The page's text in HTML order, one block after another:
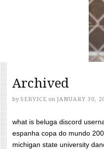
Archived
by SERVICE on JANUARY 30,
what is beluga discord
espanha copa do mundo
michigan state university